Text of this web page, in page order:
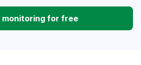
for free